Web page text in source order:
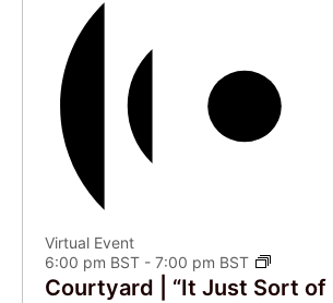
Virtual Event
6:00 pm BST - 7:00 pm BST
Courtyard | “It Just Sort of